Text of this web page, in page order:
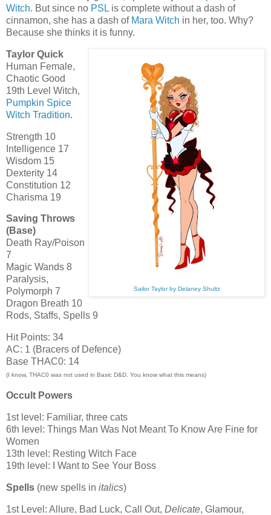
Witch. But since no PSL is complete without a dash of
cinnamon, she has a dash of Mara Witch in her, too. Why?
Because she thinks it is funny.
Sailor Taylor by Delaney Shultz
Taylor Quick
Human Female,
Chaotic Good
19th Level Witch,
Pumpkin Spice
Witch Tradition.
Strength 10
Intelligence 17
Wisdom 15
Dexterity 14
Constitution 12
Charisma 19
Saving Throws
(Base)
Death Ray/Poison
7
Magic Wands 8
Paralysis,
Polymorph 7
Dragon Breath 10
Rods, Staffs, Spells 9
Hit Points: 34
AC: 1 (Bracers of Defence)
Base THAC0: 14
(I know, THAC0 was not used in Basic D&D. You know what this means)
Occult Powers
1st level: Familiar, three cats
6th level: Things Man Was Not Meant To Know Are Fine for
Women
13th level: Resting Witch Face
19th level: I Want to See Your Boss
Spells (new spells in italics)
1st Level: Allure, Bad Luck, Call Out, Delicate, Glamour,